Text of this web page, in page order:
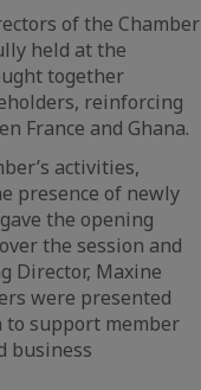
of the Chamber
held at the
together
reinforcing
France and Ghana.
activities,
presence of newly
the opening
the session and
Director, Maxine
were presented
support member
business